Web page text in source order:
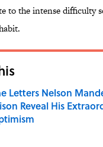
to the intense difficulty
Letters Nelson
Reveal His
by on Invalid Date